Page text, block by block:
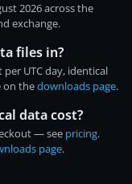
2026 across the
exchange.
files in?
UTC day, identical
on thedownloads page.
data cost?
— see pricing.
page.